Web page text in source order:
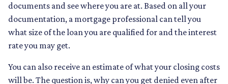
documents and see where you are at. Based on all your
documentation, a mortgage professional can tell you
what size of the loan you are qualified for and the interest
rate you may get.
You can also receive an estimate of what your closing costs
will be. The question is, why can you get denied even after